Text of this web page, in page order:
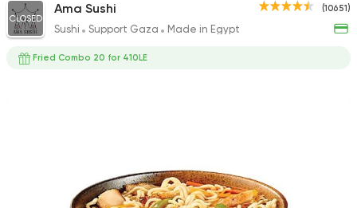
Sushi Japanese
Kyoto Sushi
(10651)
CLOSED
Ama Sushi
Sushi Support Gaza Made in Egypt
Fried Combo 20 for 410LE